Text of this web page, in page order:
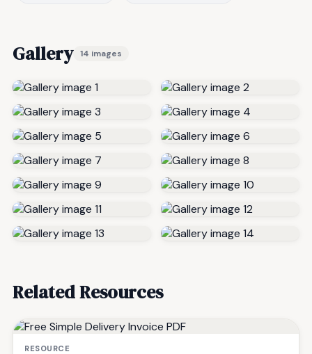
Gallery 14 images
Related Resources
RESOURCE